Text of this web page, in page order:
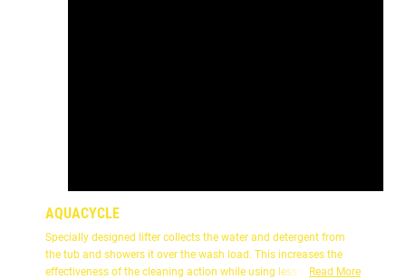
AQUACYCLE
Specially designed lifter collects the water and detergent from
the tub and showers it over the wash load. This increases the
effectiveness of the cleaning action while using less water.Read More